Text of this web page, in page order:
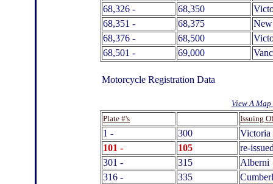
68,326 -
68,350
68,351 -
68,375
New
68,376 -
68,500
68,501 -
69,000
Motorcycle Registration Data
View A
Plate #'s
Issuing
1 - 300
Victoria
101 -
105
re-
301 -
315
Alberni
316 -
335